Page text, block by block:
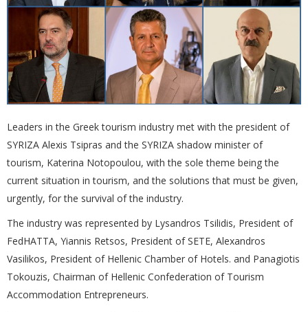
Leaders in the Greek tourism industry met with the president of
SYRIZA Alexis Tsipras and the SYRIZA shadow minister of
tourism, Katerina Notopoulou, with the sole theme being the
current situation in tourism, and the solutions that must be given,
urgently, for the survival of the industry.
The industry was represented by Lysandros Tsilidis, President of
FedHATTA, Yiannis Retsos, President of SETE, Alexandros
Vasilikos, President of Hellenic Chamber of Hotels. and Panagiotis
Tokouzis, Chairman of Hellenic Confederation of Tourism
Accommodation Entrepreneurs.